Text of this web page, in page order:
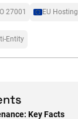
27001 EU Hosting
Entity
Key Facts